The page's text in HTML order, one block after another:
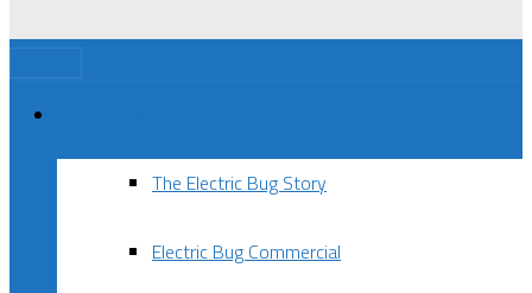
Menu
The Electric Bug Story
Electric Bug Commercial